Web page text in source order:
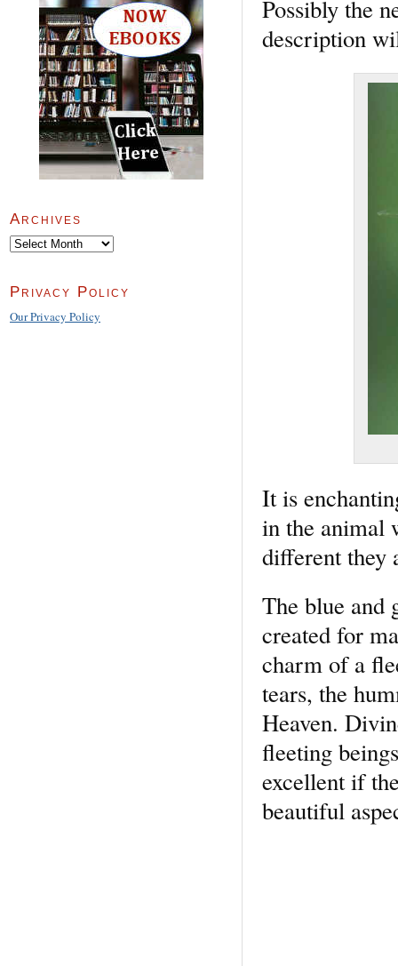
Possibly the
description
It is
in the animal
different they
The blue and
created for
charm of a
tears, the
Heaven.
fleeting
excel­lent if
beautiful
Archives
Archives
Privacy Policy
Our Privacy Policy